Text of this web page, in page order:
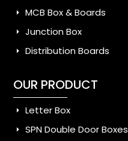
MCB Box & Boards
Junction Box
Distribution Boards
OUR PRODUCT
Letter Box
SPN Double Door Boxes